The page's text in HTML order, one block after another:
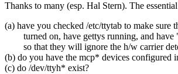
Thanks to many (esp. Hal Stern). The
(a) have you checked /etc/ttytab to make sure
turned on, have gettys running, and have
so that they will ignore the h/w carrier
(b) do you have the mcp* devices configured
(c) do /dev/ttyh* exist?